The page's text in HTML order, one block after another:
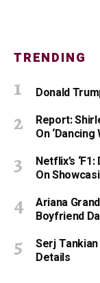
TRENDING
Donald
Report:
On
Netflix’s
On
Ariana
Boyfriend
Serj
Details